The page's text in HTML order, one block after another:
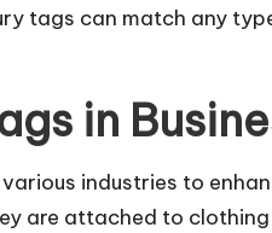
tags can match any
in
industries to
are attached to